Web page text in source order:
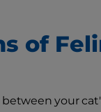
of
your